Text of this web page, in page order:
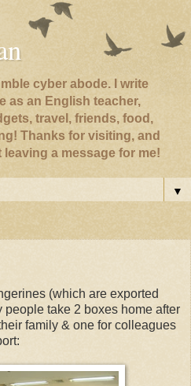
cyber abode. I write
as an English teacher,
travel, friends, food,
Thanks for visiting, and
a message for me!
▼
(which are exported
take 2 boxes home after
family & one for colleagues